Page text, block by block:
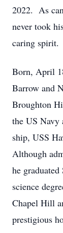
2022. As
never took
caring spirit.
Born, April
Barrow and
Broughton
the US Navy
ship, USS
Although
he
science
Chapel Hill
prestigious